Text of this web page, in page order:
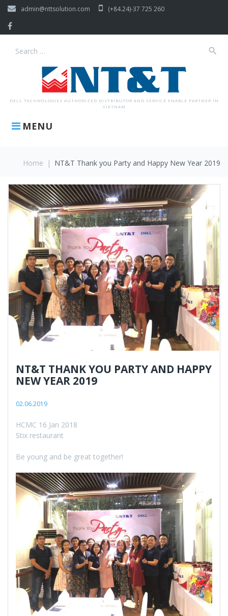
Skip
content
admin@nttsolution.com (+84.24)-37 725 260
DELL TECHNOLOGIES AUTHORIZED DISTRIBUTOR AND SERVICE ENABLE PARTNER IN
VIETNAM
MENU
Search
search
Home | NT&T Thank you Party and Happy New Year 2019
NT&T THANK YOU PARTY AND HAPPY
NEW YEAR 2019
02.06.2019
HCMC 16 Jan 2018
Stix restaurant
Be young and be great together!